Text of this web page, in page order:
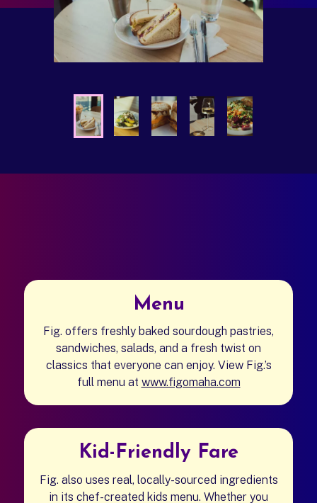
Menu
Fig. offers freshly baked sourdough pastries,
sandwiches, salads, and a fresh twist on
classics that everyone can enjoy. View Fig.’s
full menu at www.figomaha.com
Kid-Friendly Fare
Fig. also uses real, locally-sourced ingredients
in its chef-created kids menu. Whether you